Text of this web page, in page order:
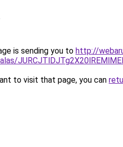
is sending you to http://
to visit that page, you can